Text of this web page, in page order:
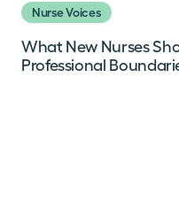
Nurse Voices
What New Nurses
Professional